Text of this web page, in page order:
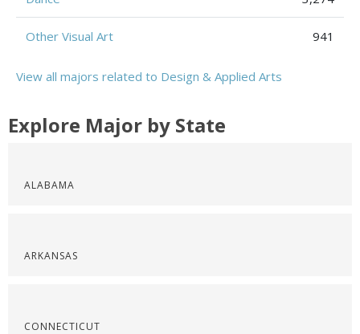
Other Visual Art 941
View all majors related to Design & Applied Arts
Explore Major by State
ALABAMA
ARKANSAS
CONNECTICUT